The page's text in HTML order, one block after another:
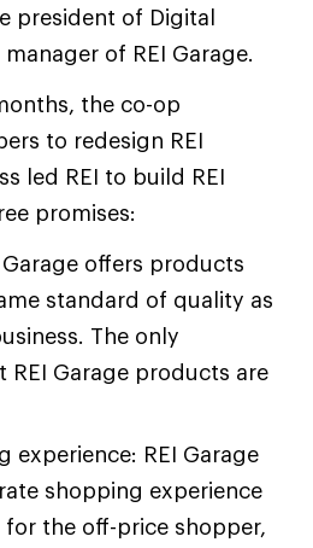
president of Digital
of REI Garage.
the co-op
to redesign REI
led REI to build REI
promises:
offers products
standard of quality as
The only
REI Garage products are
experience: REI Garage
shopping experience
the off-price shopper,